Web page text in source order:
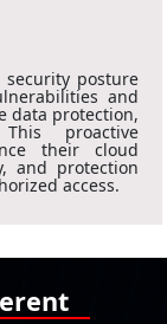
security posture
and
data protection,
proactive
their cloud
and protection
access.